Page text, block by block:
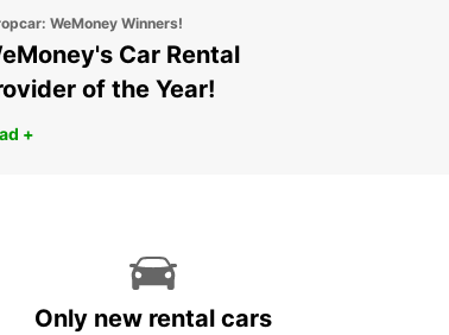
WeMoney Winners!
Car Rental
of the Year!
+
Only new rental cars